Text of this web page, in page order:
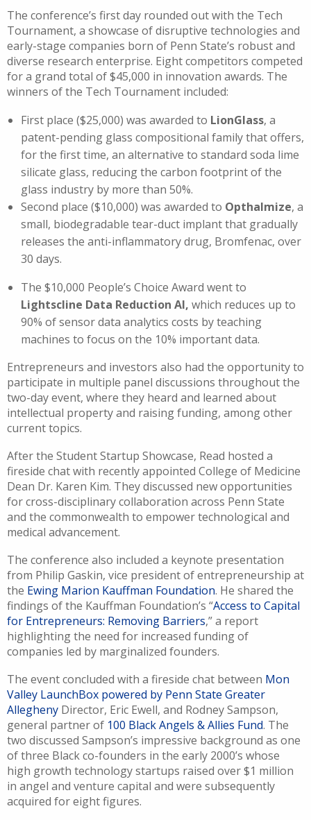
The conference’s first day rounded out with the Tech
Tournament, a showcase of disruptive technologies and
early-stage companies born of Penn State’s robust and
diverse research enterprise. Eight competitors competed
for a grand total of $45,000 in innovation awards. The
winners of the Tech Tournament included:
First place ($25,000) was awarded to LionGlass, a
patent-pending glass compositional family that offers,
for the first time, an alternative to standard soda lime
silicate glass, reducing the carbon footprint of the
glass industry by more than 50%.
Second place ($10,000) was awarded to Opthalmize, a
small, biodegradable tear-duct implant that gradually
releases the anti-inflammatory drug, Bromfenac, over
30 days.
The $10,000 People’s Choice Award went to
Lightscline Data Reduction AI, which reduces up to
90% of sensor data analytics costs by teaching
machines to focus on the 10% important data.
Entrepreneurs and investors also had the opportunity to
participate in multiple panel discussions throughout the
two-day event, where they heard and learned about
intellectual property and raising funding, among other
current topics.
After the Student Startup Showcase, Read hosted a
fireside chat with recently appointed College of Medicine
Dean Dr. Karen Kim. They discussed new opportunities
for cross-disciplinary collaboration across Penn State
and the commonwealth to empower technological and
medical advancement.
The conference also included a keynote presentation
from Philip Gaskin, vice president of entrepreneurship at
the Ewing Marion Kauffman Foundation. He shared the
findings of the Kauffman Foundation’s “Access to Capital
for Entrepreneurs: Removing Barriers,” a report
highlighting the need for increased funding of
companies led by marginalized founders.
The event concluded with a fireside chat between Mon
Valley LaunchBox powered by Penn State Greater
Allegheny Director, Eric Ewell, and Rodney Sampson,
general partner of 100 Black Angels & Allies Fund. The
two discussed Sampson’s impressive background as one
of three Black co-founders in the early 2000’s whose
high growth technology startups raised over $1 million
in angel and venture capital and were subsequently
acquired for eight figures.